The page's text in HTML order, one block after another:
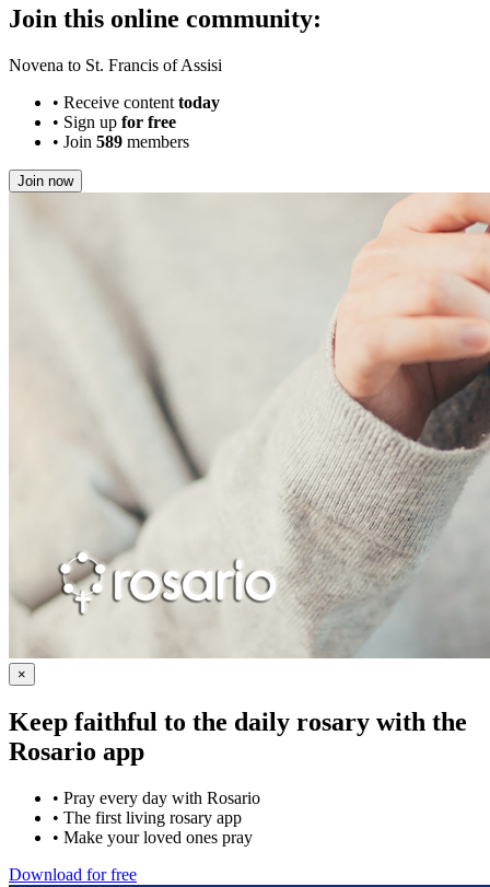
Join this online community:
Novena to St. Francis of Assisi
• Receive content today
• Sign up for free
• Join 589 members
Join now
×
Keep faithful to the daily rosary with the
Rosario app
• Pray every day with Rosario
• The first living rosary app
• Make your loved ones pray
Download for free